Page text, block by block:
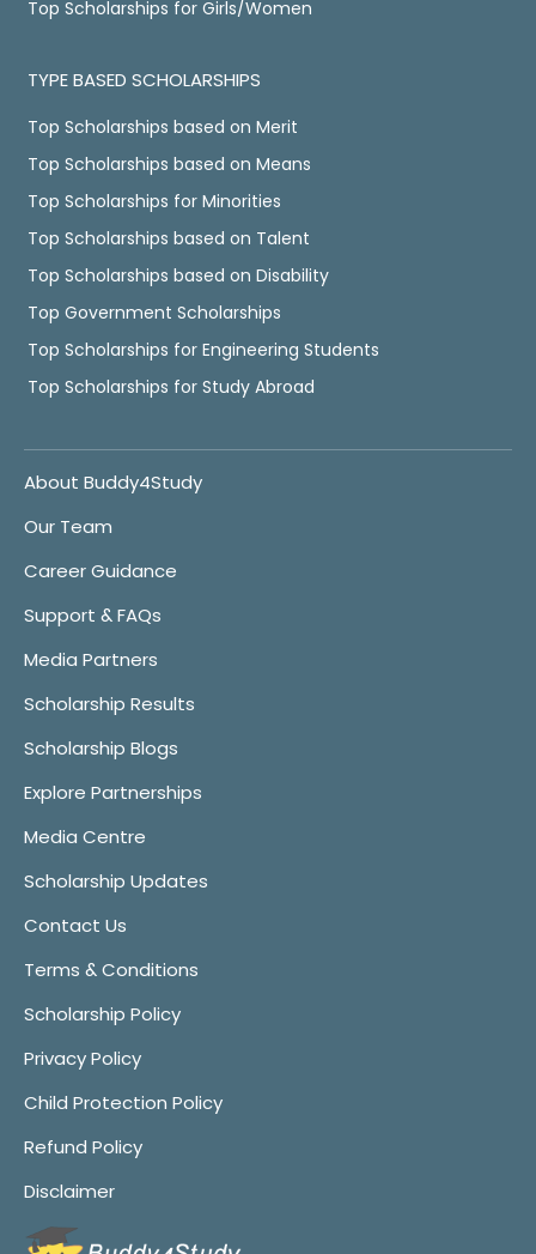
Top Scholarships for Girls/Women
TYPE BASED SCHOLARSHIPS
Top Scholarships based on Merit
Top Scholarships based on Means
Top Scholarships for Minorities
Top Scholarships based on Talent
Top Scholarships based on Disability
Top Government Scholarships
Top Scholarships for Engineering Students
Top Scholarships for Study Abroad
About Buddy4Study
Our Team
Career Guidance
Support & FAQs
Media Partners
Scholarship Results
Scholarship Blogs
Explore Partnerships
Media Centre
Scholarship Updates
Contact Us
Terms & Conditions
Scholarship Policy
Privacy Policy
Child Protection Policy
Refund Policy
Disclaimer